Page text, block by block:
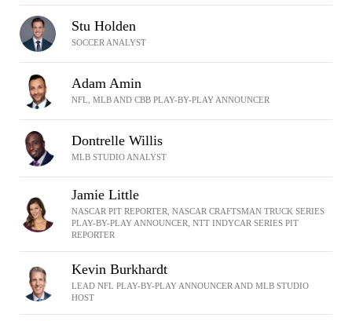
Stu Holden
SOCCER ANALYST
Adam Amin
NFL, MLB AND CBB PLAY-BY-PLAY ANNOUNCER
Dontrelle Willis
MLB STUDIO ANALYST
Jamie Little
NASCAR PIT REPORTER, NASCAR CRAFTSMAN TRUCK SERIES
PLAY-BY-PLAY ANNOUNCER, NTT INDYCAR SERIES PIT
REPORTER
Kevin Burkhardt
LEAD NFL PLAY-BY-PLAY ANNOUNCER AND MLB STUDIO
HOST